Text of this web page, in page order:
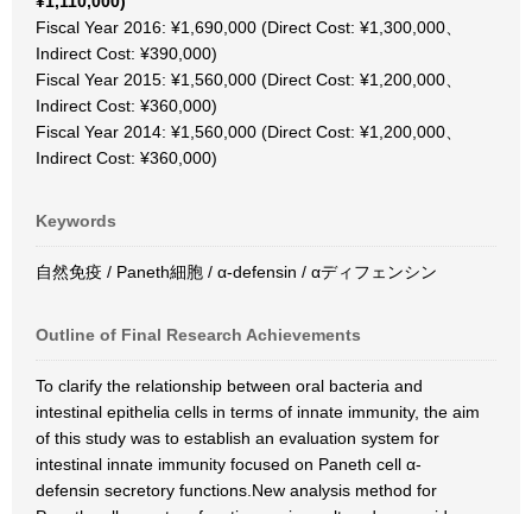
Fiscal Year 2016: ¥1,690,000 (Direct Cost: ¥1,300,000、
Indirect Cost: ¥390,000)
Fiscal Year 2015: ¥1,560,000 (Direct Cost: ¥1,200,000、
Indirect Cost: ¥360,000)
Fiscal Year 2014: ¥1,560,000 (Direct Cost: ¥1,200,000、
Indirect Cost: ¥360,000)
Keywords
自然免疫 / Paneth細胞 / α-defensin / αディフェンシン
Outline of Final Research Achievements
To clarify the relationship between oral bacteria and
intestinal epithelia cells in terms of innate immunity, the aim
of this study was to establish an evaluation system for
intestinal innate immunity focused on Paneth cell α-
defensin secretory functions.New analysis method for